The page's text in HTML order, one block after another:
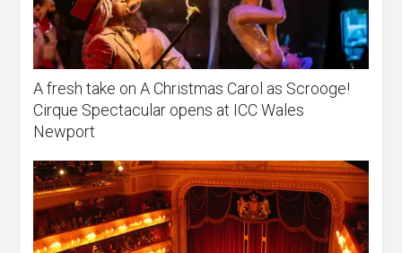
A fresh take on A Christmas Carol as Scrooge!
Cirque Spectacular opens at ICC Wales
Newport